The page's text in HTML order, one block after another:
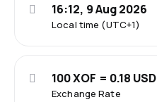
Local time (UTC+1)
16:12, 9 Aug 2026
Exchange Rate
100 XOF = 0.18 USD